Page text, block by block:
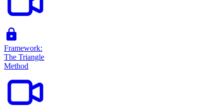
Framework:
The Triangle
Method